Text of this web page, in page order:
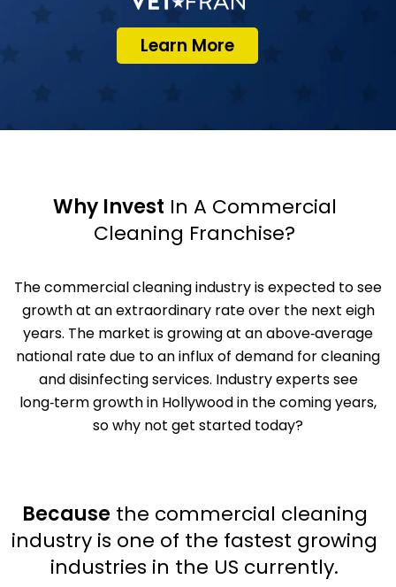
Learn More
Why Invest In A Commercial
Cleaning Franchise?
The commercial cleaning industry is expected to see
growth at an extraordinary rate over the next eigh
years. The market is growing at an above‑average
national rate due to an influx of demand for cleaning
and disinfecting services. Industry experts see
long‑term growth in Hollywood in the coming years,
so why not get started today?
Becausethe commercial cleaning
industry is one of the fastest growing
industries in the US currently.